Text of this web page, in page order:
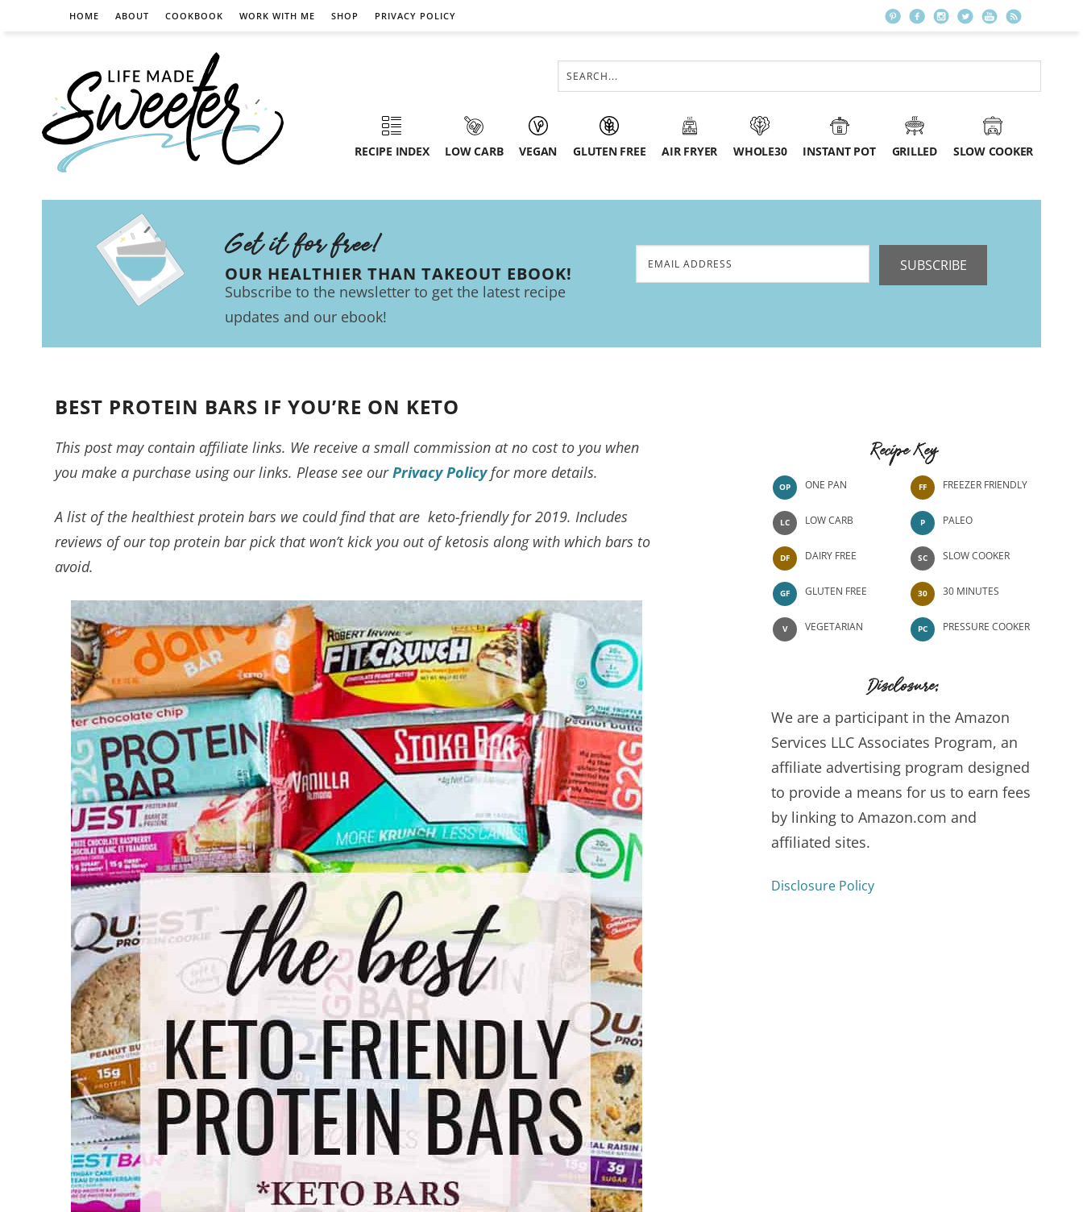
HOME ABOUT COOKBOOK WORK WITH ME SHOP PRIVACY POLICY
RECIPE INDEX LOW CARB VEGAN GLUTEN FREE AIR FRYER WHOLE30 INSTANT POT GRILLED SLOW COOKER
Get it for free!
OUR HEALTHIER THAN TAKEOUT EBOOK!
Subscribe to the newsletter to get the latest recipe
updates and our ebook!
SUBSCRIBE
BEST PROTEIN BARS IF YOU’RE ON KETO
This post may contain affiliate links. We receive a small commission at no cost to you when
you make a purchase using our links. Please see ourPrivacy Policyfor more details.
A list of the healthiest protein bars we could find that are keto-friendly for 2019. Includes
reviews of our top protein bar pick that won’t kick you out of ketosis along with which bars to
avoid.
Recipe Key
OP ONE PAN
LC LOW CARB
DF DAIRY FREE
GF GLUTEN FREE
V VEGETARIAN
FF FREEZER FRIENDLY
P PALEO
SC SLOW COOKER
30 30 MINUTES
PC PRESSURE COOKER
Disclosure:
We are a participant in the Amazon
Services LLC Associates Program, an
affiliate advertising program designed
to provide a means for us to earn fees
by linking to Amazon.com and
affiliated sites.
Disclosure Policy